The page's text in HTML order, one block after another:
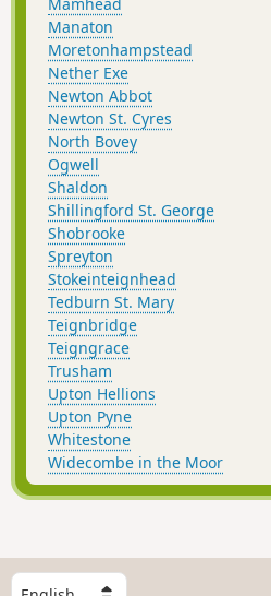
Manaton
Moretonhampstead
Nether Exe
Newton Abbot
Newton St. Cyres
North Bovey
Ogwell
Shaldon
Shillingford St. George
Shobrooke
Spreyton
Stokeinteignhead
Tedburn St. Mary
Teignbridge
Teigngrace
Trusham
Upton Hellions
Upton Pyne
Whitestone
Widecombe in the Moor
S